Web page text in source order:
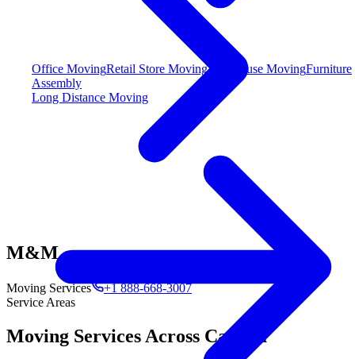
Office MovingRetail Store MovingWarehouse MovingFurniture
Assembly
Long Distance Moving
M&M
Moving Services
+1 888-668-3007
Service Areas
Moving Services Across Canada